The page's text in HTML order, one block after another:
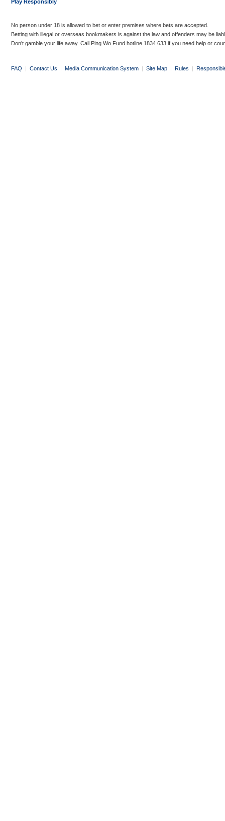
Play Responsibly
No person under 18 is allowed to bet or enter premises where bets are accepted.
Betting with illegal or overseas bookmakers is against the law and offenders may be
Don’t gamble your life away. Call Ping Wo Fund hotline 1834 633 if you need help or
FAQ | Contact Us | Media Communication System | Site Map | Rules |